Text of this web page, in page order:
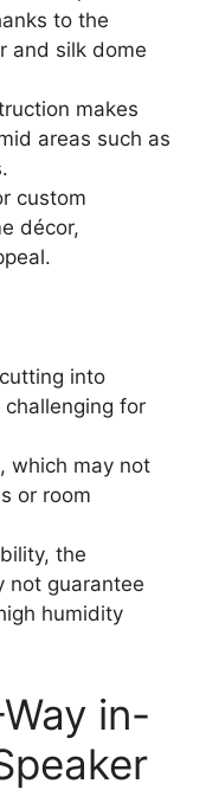
to the
and silk dome
makes
areas such as
custom
décor,
into
for
which may not
or room
the
not guarantee
humidity
in-